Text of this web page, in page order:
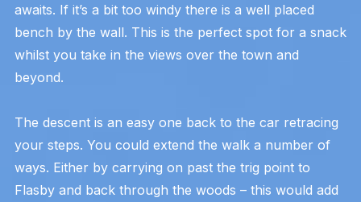
awaits. If it’s a bit too windy there is a well placed
bench by the wall. This is the perfect spot for a snack
whilst you take in the views over the town and
beyond.
The descent is an easy one back to the car retracing
your steps. You could extend the walk a number of
ways. Either by carrying on past the trig point to
Flasby and back through the woods – this would add